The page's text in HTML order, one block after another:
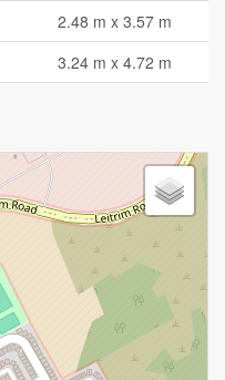
2.48 m x 3.57 m
3.24 m x 4.72 m